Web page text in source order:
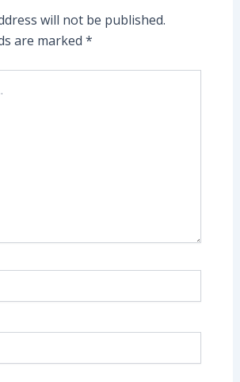
will not be published.
are marked *